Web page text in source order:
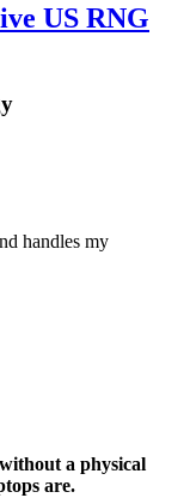
US RNG
handles my
a physical
are.